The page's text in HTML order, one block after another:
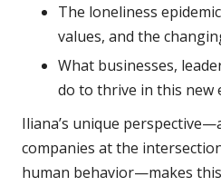
The loneliness
values, and the
What businesses,
do to thrive in this new
Iliana’s unique
companies at the
human behavior—makes